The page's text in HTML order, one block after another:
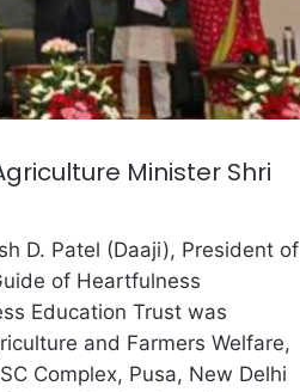
Minister Shri
D. Patel (Daaji), President of
of Heartfulness
Education Trust was
and Farmers Welfare,
Complex, Pusa, New Delhi